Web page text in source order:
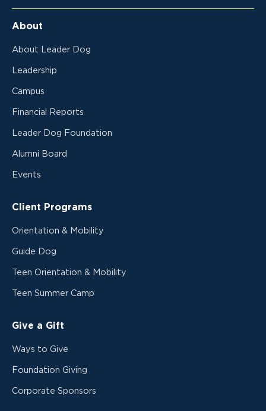
About
About Leader Dog
Leadership
Campus
Financial Reports
Leader Dog Foundation
Alumni Board
Events
Client Programs
Orientation & Mobility
Guide Dog
Teen Orientation & Mobility
Teen Summer Camp
Give a Gift
Ways to Give
Foundation Giving
Corporate Sponsors